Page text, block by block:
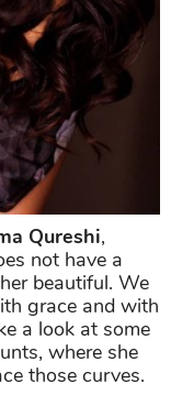
Qureshi,
not have a
beautiful. We
grace and with
a look at some
where she
those curves.